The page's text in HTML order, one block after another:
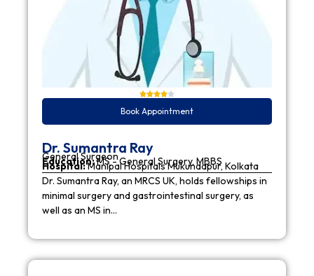
Book Appointment
Dr. Sumantra Ray
General Surgeon
Education:MS - General Surgery, MBBS
Hospital:Manipal Hospitals Mukundapur, Kolkata
Dr. Sumantra Ray, an MRCS UK, holds fellowships in
minimal surgery and gastrointestinal surgery, as
well as an MS in…